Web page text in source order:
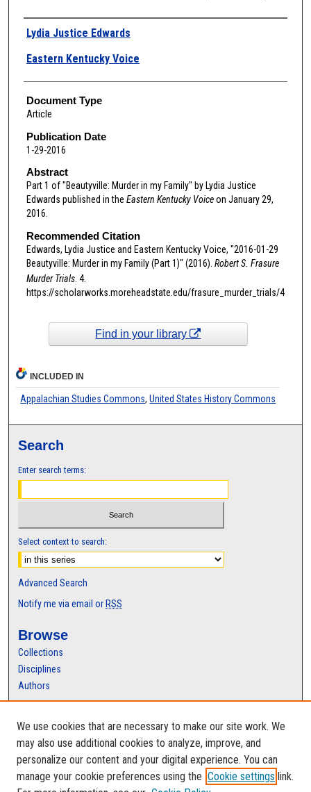
Authors
Lydia Justice Edwards
Eastern Kentucky Voice
Document Type
Article
Publication Date
1-29-2016
Abstract
Part 1 of "Beautyville: Murder in my Family" by Lydia Justice
Edwards published in the Eastern Kentucky Voiceon January 29,
2016.
Recommended Citation
Edwards, Lydia Justice and Eastern Kentucky Voice, "2016-01-29
Beautyville: Murder in my Family (Part 1)" (2016). Robert S. Frasure
Murder Trials. 4.
https://scholarworks.moreheadstate.edu/frasure_murder_trials/4
Find in your library
INCLUDED IN
Appalachian Studies Commons,United States History Commons
Search
Enter search terms:
Select context to search:
Advanced Search
Notify me via email or RSS
Browse
Collections
Disciplines
Authors
Author FAQ
We use cookies that are necessary to make our site work. We
may also use additional cookies to analyze, improve, and
personalize our content and your digital experience. You can
manage your cookie preferences using the Cookie settings link.